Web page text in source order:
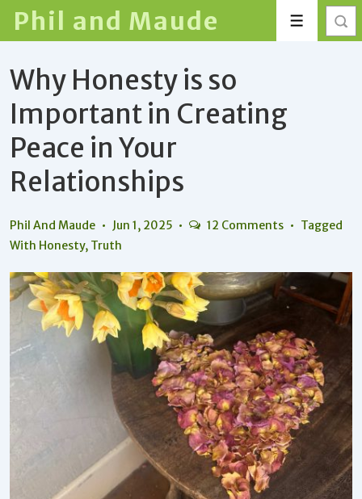
Skip
Main
Content
Phil and Maude Menu
Why Honesty is so
Important in Creating
Peace in Your
Relationships
Phil And Maude Jun 1, 2025 12 Comments
Tagged
With Honesty, Truth